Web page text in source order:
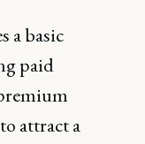
a basic
paid
attract a